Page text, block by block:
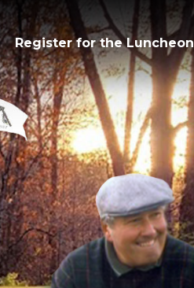
Register for the Luncheon